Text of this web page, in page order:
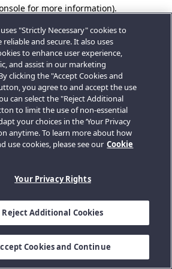
for more information).
"Strictly Necessary" cookies to
reliable and secure. It also uses
to enhance user experience,
and assist in our marketing
clicking the "Accept Cookies and
you agree to and accept the use
can select the "Reject Additional
to limit the use of non-essential
your choices in the ‘Your Privacy
anytime. To learn more about how
use cookies, please see our Cookie
Your Privacy Rights
Reject Additional Cookies
Cookies and Continue